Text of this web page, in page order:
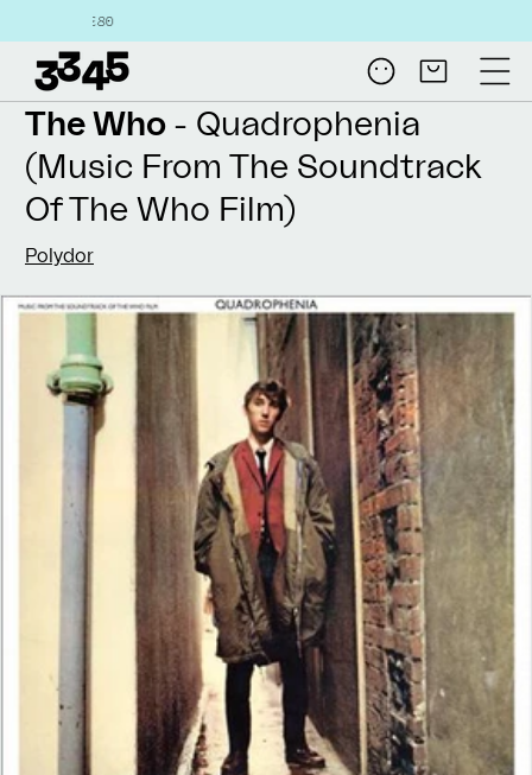
content
Log
in
Cart
Skip to
product
The Who - Quadrophenia
(Music From The Soundtrack
Of The Who Film)
Polydor